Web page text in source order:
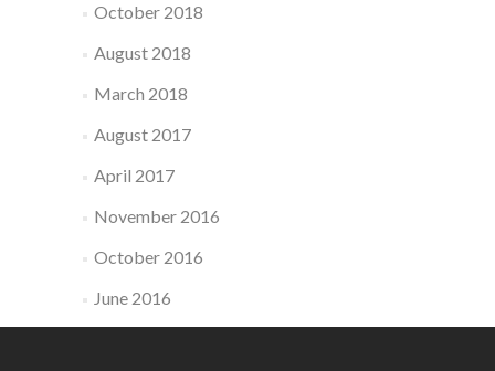
October 2018
August 2018
March 2018
August 2017
April 2017
November 2016
October 2016
June 2016